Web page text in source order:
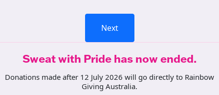
Next
Sweat with Pride has now ended.
Donations made after 12 July 2026 will go directly to Rainbow
Giving Australia.